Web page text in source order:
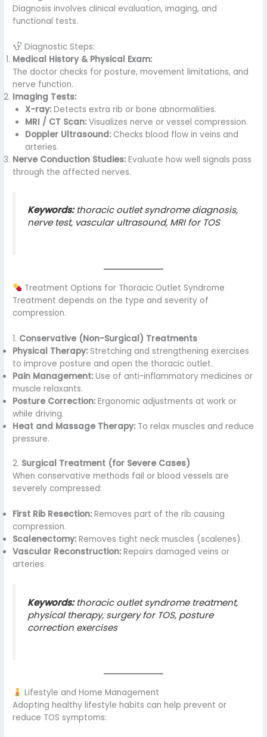
Diagnosis involves clinical evaluation, imaging, and
functional tests.
Diagnostic Steps:
Medical History & Physical Exam:
The doctor checks for posture, movement limitations, and
nerve function.
Imaging Tests:
X-ray:Detects extra rib or bone abnormalities.
MRI / CT Scan:Visualizes nerve or vessel compression.
Doppler Ultrasound:Checks blood flow in veins and
arteries.
Nerve Conduction Studies: Evaluate how well signals pass
through the affected nerves.
Keywords:thoracic outlet syndrome diagnosis,
nerve test, vascular ultrasound, MRI for TOS
Treatment Options for Thoracic Outlet Syndrome
Treatment depends on the type and severity of
compression.
1. Conservative (Non-Surgical) Treatments
Physical Therapy: Stretching and strengthening exercises
to improve posture and open the thoracic outlet.
Pain Management: Use of anti-inflammatory medicines or
muscle relaxants.
Posture Correction: Ergonomic adjustments at work or
while driving.
Heat and Massage Therapy: To relax muscles and reduce
pressure.
2. Surgical Treatment (for Severe Cases)
When conservative methods fail or blood vessels are
severely compressed:
First Rib Resection: Removes part of the rib causing
compression.
Scalenectomy: Removes tight neck muscles (scalenes).
Vascular Reconstruction: Repairs damaged veins or
arteries.
Keywords:thoracic outlet syndrome treatment,
physical therapy, surgery for TOS, posture
correction exercises
Lifestyle and Home Management
Adopting healthy lifestyle habits can help prevent or
reduce TOS symptoms: